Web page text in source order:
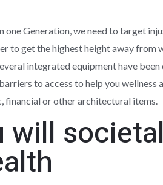
Generation, we need to target
to get the highest height away from
integrated equipment have
to access to help you wellness
financial or other architectural items.
will societal